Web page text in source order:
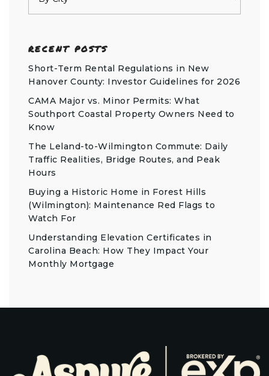
RECENT POSTS
Short-Term Rental Regulations in New
Hanover County: Investor Guidelines for 2026
CAMA Major vs. Minor Permits: What
Southport Coastal Property Owners Need to
Know
The Leland-to-Wilmington Commute: Daily
Traffic Realities, Bridge Routes, and Peak
Hours
Buying a Historic Home in Forest Hills
(Wilmington): Maintenance Red Flags to
Watch For
Understanding Elevation Certificates in
Carolina Beach: How They Impact Your
Monthly Mortgage